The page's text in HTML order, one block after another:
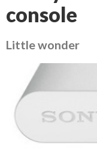
console
Little wonder